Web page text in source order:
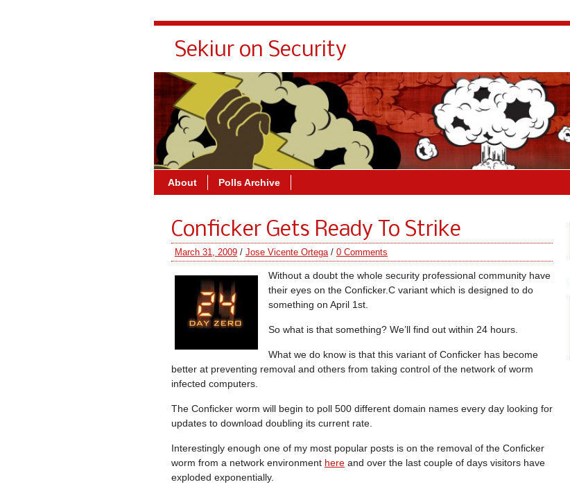
Sekiur on Security
About Polls Archive
Conficker Gets Ready To Strike
March 31, 2009 / Jose Vicente Ortega/ 0 Comments
Without a doubt the whole security professional community have
their eyes on the Conficker.C variant which is designed to do
something on April 1st.
So what is that something? We’ll find out within 24 hours.
What we do know is that this variant of Conficker has become
better at preventing removal and others from taking control of the network of worm
infected computers.
The Conficker worm will begin to poll 500 different domain names every day looking for
updates to download doubling its current rate.
Interestingly enough one of my most popular posts is on the removal of the Conficker
worm from a network environment here and over the last couple of days visitors have
exploded exponentially.